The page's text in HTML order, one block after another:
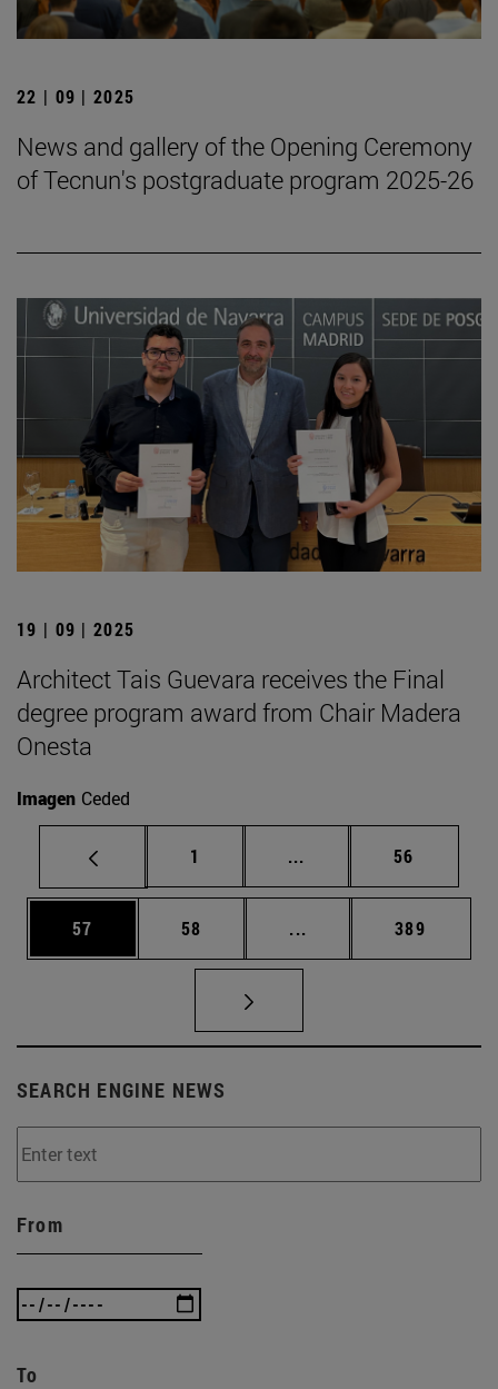
22 | 09 | 2025
News and gallery of the Opening Ceremony
of Tecnun's postgraduate program 2025-26
19 | 09 | 2025
Architect Tais Guevara receives the Final
degree program award from Chair Madera
Onesta
Imagen Ceded
Page
1 ... Intermediate pages
Page
56
Page
57 Page
58 ... Intermediate pages
Page
389
SEARCH ENGINE NEWS
From
To